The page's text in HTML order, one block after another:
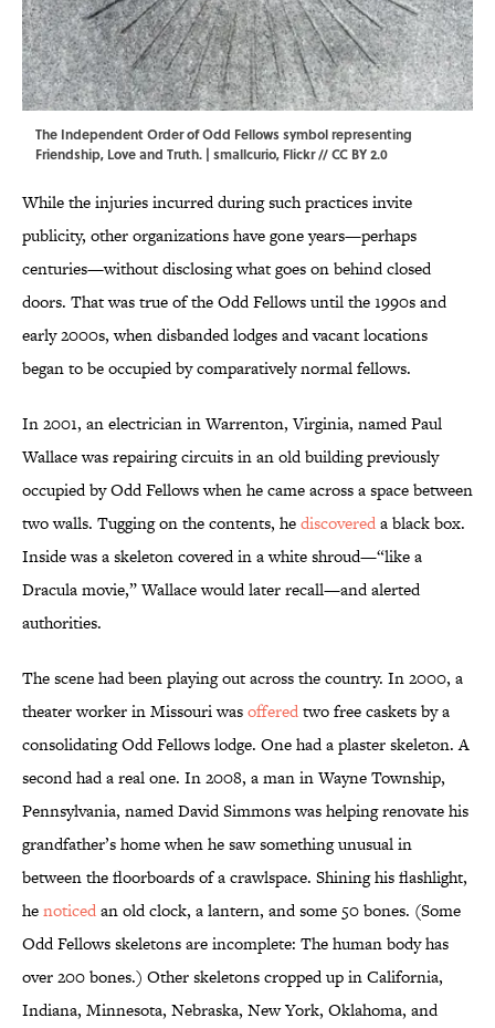
The Independent Order of Odd Fellows symbol representing
Friendship, Love and Truth. | smallcurio, Flickr//CC BY 2.0
While the injuries incurred during such practices invite
publicity, other organizations have gone years—perhaps
centuries—without disclosing what goes on behind closed
doors. That was true of the Odd Fellows until the 1990s and
early 2000s, when disbanded lodges and vacant locations
began to be occupied by comparatively normal fellows.
In 2001, an electrician in Warrenton, Virginia, named Paul
Wallace was repairing circuits in an old building previously
occupied by Odd Fellows when he came across a space between
two walls. Tugging on the contents, hediscovereda black box.
Inside was a skeleton covered in a white shroud—“like a
Dracula movie,” Wallace would later recall—and alerted
authorities.
The scene had been playing out across the country. In 2000, a
theater worker in Missouri wasofferedtwo free caskets by a
consolidating Odd Fellows lodge. One had a plaster skeleton. A
second had a real one. In 2008, a man in Wayne Township,
Pennsylvania, named David Simmons was helping renovate his
grandfather’s home when he saw something unusual in
between the floorboards of a crawlspace. Shining his flashlight,
henoticedan old clock, a lantern, and some 50 bones. (Some
Odd Fellows skeletons are incomplete: The human body has
over 200 bones.) Other skeletons cropped up in California,
Indiana, Minnesota, Nebraska, New York, Oklahoma, and